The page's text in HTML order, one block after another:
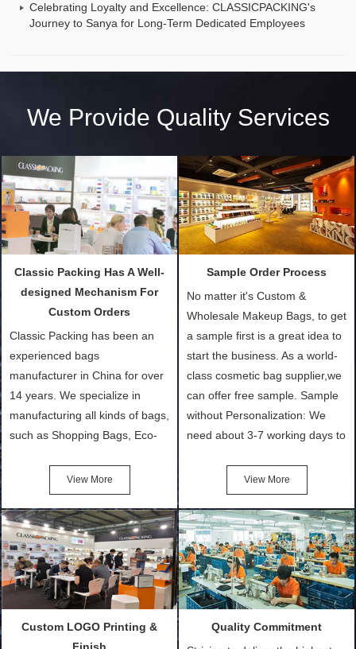
Celebrating Loyalty and Excellence: CLASSICPACKING's
Journey to Sanya for Long-Term Dedicated Employees
We Provide Quality Services
Classic Packing Has A Well-
designed Mechanism For
Custom Orders
Classic Packing has been an
experienced bags
manufacturer in China for over
14 years. We specialize in
manufacturing all kinds of bags,
such as Shopping Bags, Eco-
Cotton Tote Bags, Promotional
Bags, makeup bads,
Customized Bags. Classic
Packing is always seeking for
ways to provide the best
products and services to our
customers and make the
and convenient.
View More
Sample Order Process
No matter it's Custom &
Wholesale Makeup Bags, to get
a sample first is a great idea to
start the business. As a world-
class cosmetic bag supplier,we
can offer free sample. Sample
without Personalization: We
need about 3-7 working days to
after confirmation of Sample
Order (depending on sample
quantity and availability of
materials from our stock)
Sample with Personalization:
We need 5-14 working days to
setup the moulds, depending
make.
View More
Custom LOGO Printing &
Finish
Quality Commitment